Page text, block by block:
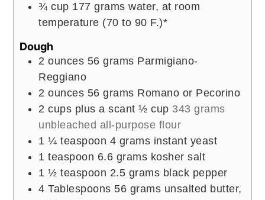
¾ cup 177 grams water, at room
temperature (70 to 90 F.)*
Dough
2 ounces 56 grams Parmigiano-
Reggiano
2 ounces 56 grams Romano or Pecorino
2 cups plus a scant ½ cup 343 grams
unbleached all-purpose flour
1 ¼ teaspoon 4 grams instant yeast
1 teaspoon 6.6 grams kosher salt
1 ½ teaspoon 2.5 grams black pepper
4 Tablespoons 56 grams unsalted butter,